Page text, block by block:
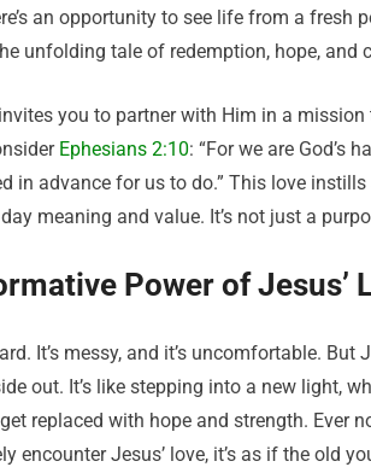
an opportunity to see life from a fresh
unfolding tale of redemption, hope, and
you to partner with Him in a
Ephesians 2:10: “For we are God’s
in advance for us to do.” This love
meaning and value. It’s not just a
Power of Jesus’
It’s messy, and it’s uncomfortable.
out. It’s like stepping into a new light,
replaced with hope and strength. Ever
encounter Jesus’ love, it’s as if the old